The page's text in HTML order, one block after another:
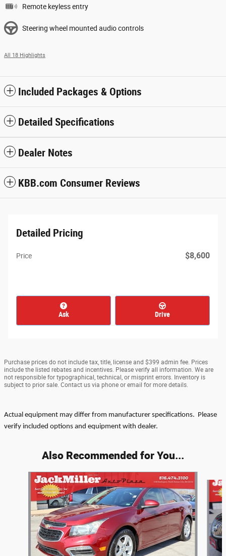
Remote keyless entry
Steering wheel mounted audio controls
All 18 Highlights
Included Packages & Options
Detailed Specifications
Dealer Notes
KBB.com Consumer Reviews
Detailed Pricing
Price $8,600
Ask Drive
Purchase prices do not include tax, title, license and $399 admin fee. Prices
include the listed rebates and incentives. Please verify all information. We are
not responsible for typographical, technical, or misprint errors. Inventory is
subject to prior sale. Contact us via phone or email for more details.
Actual equipment may differ from manufacturer specifications. Please
verify included options and equipment with dealer.
Also Recommended for You...
Slide 1 of 6